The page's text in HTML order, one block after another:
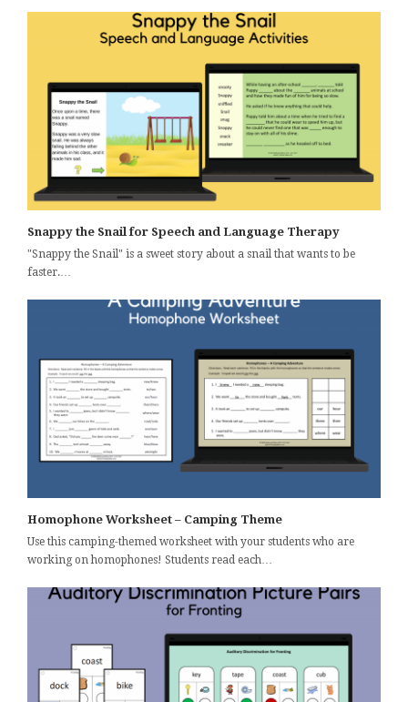
Snappy the Snail for Speech and Language Therapy
"Snappy the Snail" is a sweet story about a snail that wants to be
faster.…
Homophone Worksheet – Camping Theme
Use this camping-themed worksheet with your students who are
working on homophones! Students read each…